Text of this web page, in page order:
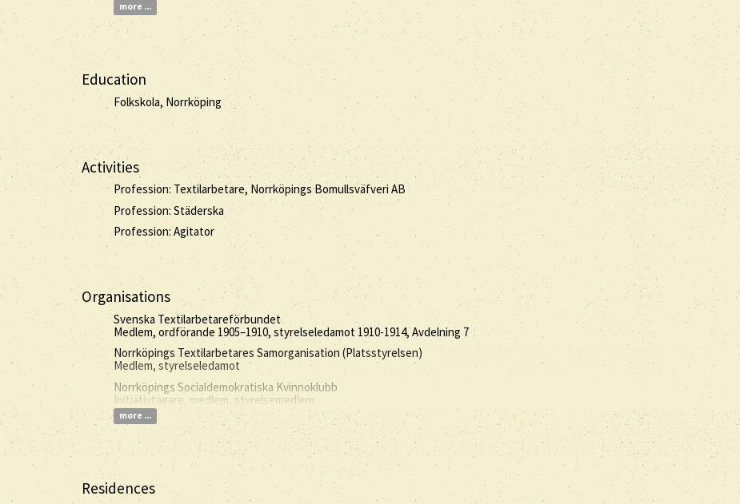
more ...
Education
Folkskola, Norrköping
Activities
Profession: Textilarbetare, Norrköpings Bomullsväfveri AB
Profession: Städerska
Profession: Agitator
Organisations
Svenska Textilarbetareförbundet
Medlem, ordförande 1905–1910, styrelseledamot 1910-1914, Avdelning 7
Norrköpings Textilarbetares Samorganisation (Platsstyrelsen)
Medlem, styrelseledamot
Norrköpings Socialdemokratiska Kvinnoklubb
Initiativtagare, medlem, styrelsemedlem
more ...
Residences